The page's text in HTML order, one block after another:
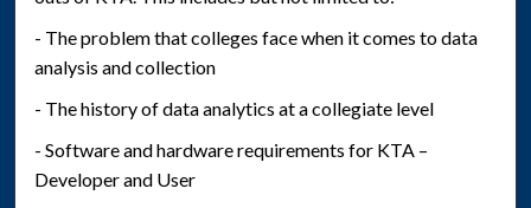
- The problem that colleges face when it comes to data
analysis and collection
- The history of data analytics at a collegiate level
- Software and hardware requirements for KTA –
Developer and User